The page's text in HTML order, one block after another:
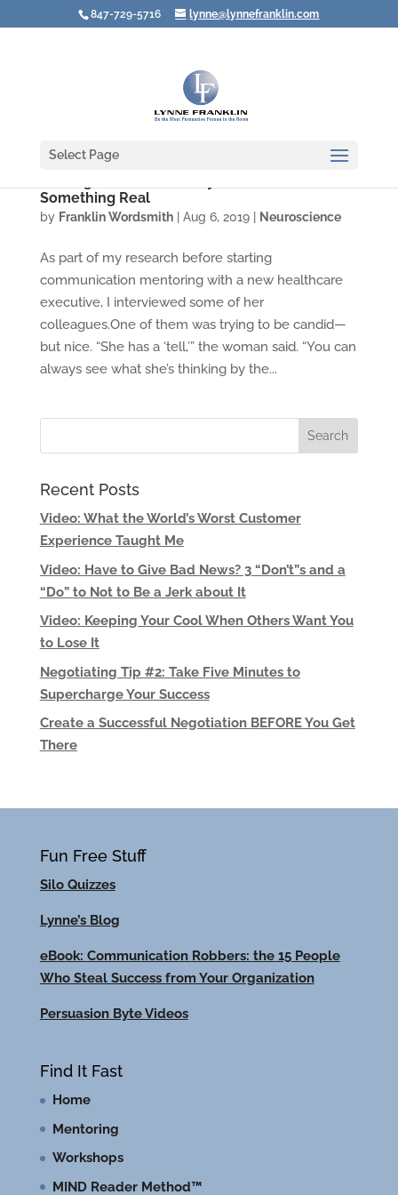
847-729-5716 lynne@lynnefranklin.com
Select Page
Something Real
by Franklin Wordsmith| Aug 6, 2019| Neuroscience
As part of my research before starting
communication mentoring with a new healthcare
executive, I interviewed some of her
colleagues.One of them was trying to be candid—
but nice. “She has a ‘tell,’” the woman said. “You can
always see what she’s thinking by the...
Recent Posts
Video: What the World’s Worst Customer
Experience Taught Me
Video: Have to Give Bad News? 3 “Don’t”s and a
“Do” to Not to Be a Jerk about It
Video: Keeping Your Cool When Others Want You
to Lose It
Negotiating Tip #2: Take Five Minutes to
Supercharge Your Success
Create a Successful Negotiation BEFORE You Get
There
Fun Free Stuff
Silo Quizzes
Lynne’s Blog
eBook: Communication Robbers: the 15 People
Who Steal Success from Your Organization
Persuasion Byte Videos
Find It Fast
Home
Mentoring
Workshops
MIND Reader Method™